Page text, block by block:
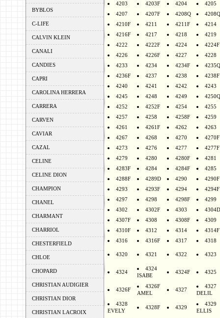
BYBLOS
C-LIFE
CALVIN KLEIN
CANALI
CANDIES
CAPRI
CAROLINA HERRERA
CARRERA
CARVEN
CAVIAR
CAZAL
CELINE
CELINE DION
CHAMPION
CHANEL
CHARMANT
CHARRIOL
CHESTERFIELD
CHLOE
CHOPARD
CHRISTIAN AUDIGIER
CHRISTIAN DIOR
CHRISTIAN LACROIX
4203
4203F 4204
4205
4207
4207F 4208Q
4210F
4211 4211F
4214
4216F
4217 4218
4219
4222
4222F 4224
4224F
4226
4226F 4227
4228
4233
4234 4234F
4235Q
4236F
4237 4238
4238F
4240
4241 4242
4243
4245
4248 4249
4250Q
4252
4252F 4254
4255
4257
4258 4258F
4259
4261
4261F 4262
4263
4267
4268 4270
4270F
4273
4276 4277
4277F
4279
4280 4280F
4281
4283F
4284 4284F
4285
4288F
4289D 4290
4290F
4293
4293F 4294
4294F
4297
4298 4298F
4299
4302
4302F 4303
4304D
4307F
4308 4308F
4309
4310F
4312 4314
4314F
4316
4316F 4317 4318
4320 4321 4322 4323
4324
4324
ISABE
4324F 4325
4326F
4326F
AMEL
4327
4327
DELIL
4328
EVELY
4328F 4329
4329
ELLIS